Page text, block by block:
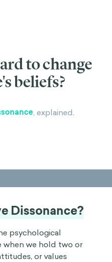
to change
beliefs?
, explained.
Dissonance?
psychological
when we hold two or
or values